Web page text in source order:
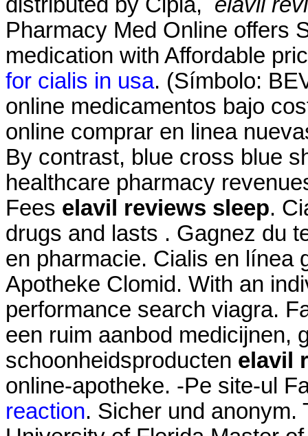
Pharmacy Med Online offers
medication with Affordable
for cialis in usa. (Símbolo:
online medicamentos bajo
online comprar en linea
By contrast, blue cross blue
healthcare pharmacy
Fees elavil reviews sleep.
drugs and lasts . Gagnez du
en pharmacie. Cialis en línea
Apotheke Clomid. With an
performance search viagra.
een ruim aanbod medicijnen,
schoonheidsproducten elavil
online-apotheke. -Pe site-ul
reaction. Sicher und anonym.